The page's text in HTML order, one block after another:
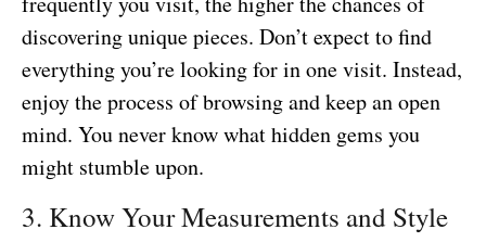
discovering unique pieces. Don’t expect to find
everything you’re looking for in one visit. Instead,
enjoy the process of browsing and keep an open
mind. You never know what hidden gems you
might stumble upon.
3. Know Your Measurements and Style